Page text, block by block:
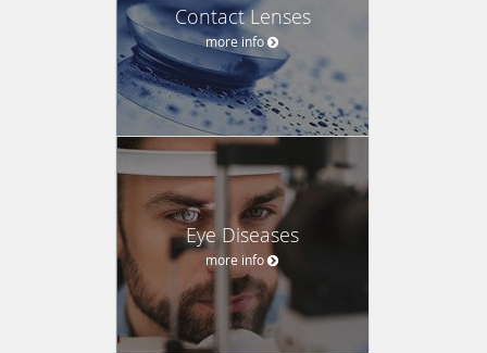
Contact Lenses
more info
Eye Diseases
more info